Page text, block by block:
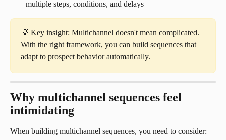
multiple steps, conditions, and delays
💡 Key insight: Multichannel doesn't mean complicated.
With the right framework, you can build sequences that
adapt to prospect behavior automatically.
Why multichannel sequences feel
intimidating
When building multichannel sequences, you need to consider: